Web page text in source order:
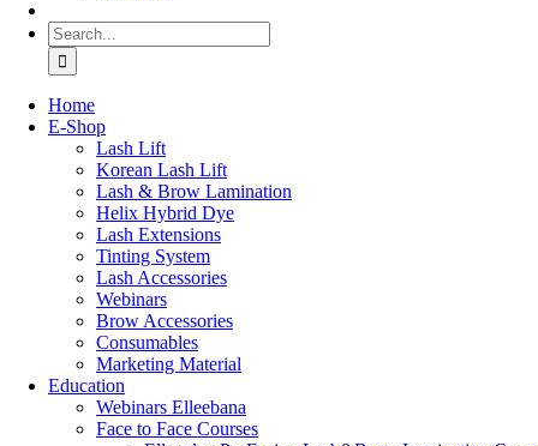
Search
for:
Home
Ε-Shop
Lash Lift
Korean Lash Lift
Lash & Brow Lamination
Helix Hybrid Dye
Lash Extensions
Tinting System
Lash Accessories
Webinars
Brow Accessories
Consumables
Marketing Material
Education
Webinars Elleebana
Face to Face Courses